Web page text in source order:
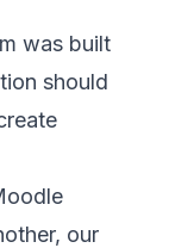
was built
should
our